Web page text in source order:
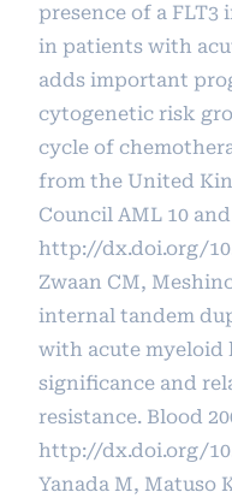
presence of a
in patients with
adds important
cytogenetic risk
cycle of
from the United
Council AML 10 and
http://dx.doi.org/
Zwaan CM,
internal tandem
with acute myeloid
significance and
resistance. Blood
http://dx.doi.org/
Yanada M, Matuso